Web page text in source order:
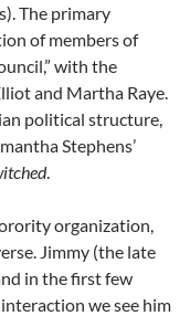
The primary
of members of
with the
and Martha Raye.
political structure,
Stephens’
.
organization,
Jimmy (the late
in the first few
we see him